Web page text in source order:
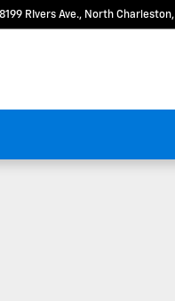
8199 RIvers Ave. North Charleston,